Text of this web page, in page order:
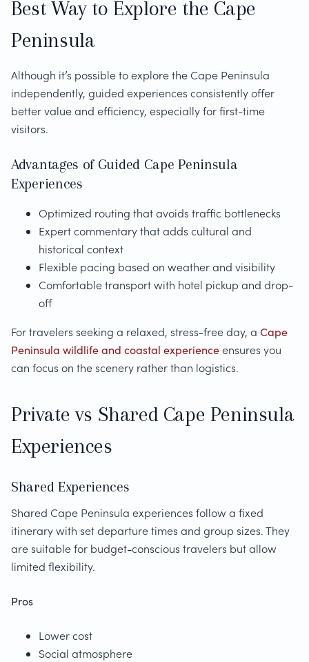
Best Way to Explore the Cape
Peninsula
Although it’s possible to explore the Cape Peninsula
independently, guided experiences consistently offer
better value and efficiency, especially for first-time
visitors.
Advantages of Guided Cape Peninsula
Experiences
Optimized routing that avoids traffic bottlenecks
Expert commentary that adds cultural and
historical context
Flexible pacing based on weather and visibility
Comfortable transport with hotel pickup and drop-
off
For travelers seeking a relaxed, stress-free day, a Cape
Peninsula wildlife and coastal experienceensures you
can focus on the scenery rather than logistics.
Private vs Shared Cape Peninsula
Experiences
Shared Experiences
Shared Cape Peninsula experiences follow a fixed
itinerary with set departure times and group sizes. They
are suitable for budget-conscious travelers but allow
limited flexibility.
Pros
Lower cost
Social atmosphere